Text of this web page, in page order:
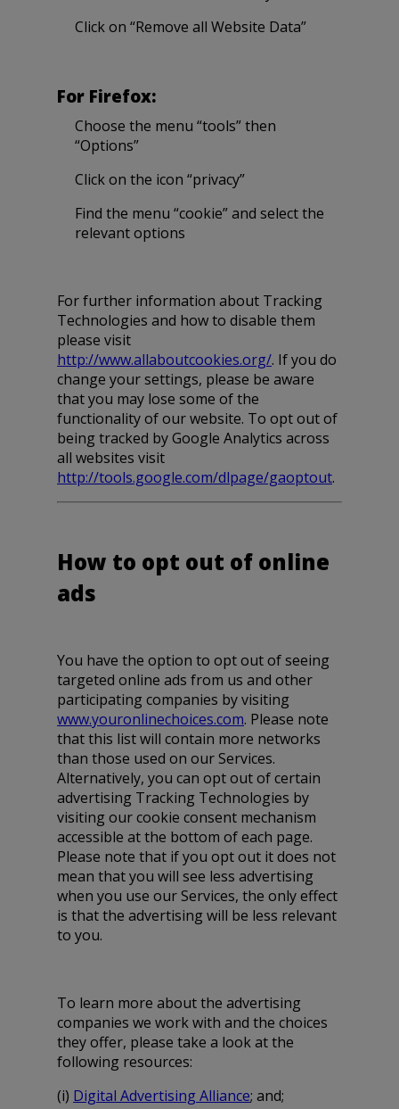
Click on “Remove all Website Data”
For Firefox:
Choose the menu “tools” then
“Options”
Click on the icon “privacy”
Find the menu “cookie” and select the
relevant options
For further information about Tracking
Technologies and how to disable them
please visit
http://www.allaboutcookies.org/. If you do
change your settings, please be aware
that you may lose some of the
functionality of our website. To opt out of
being tracked by Google Analytics across
all websites visit
http://tools.google.com/dlpage/gaoptout.
How to opt out of online
ads
You have the option to opt out of seeing
targeted online ads from us and other
participating companies by visiting
www.youronlinechoices.com. Please note
that this list will contain more networks
than those used on our Services.
Alternatively, you can opt out of certain
advertising Tracking Technologies by
visiting our cookie consent mechanism
accessible at the bottom of each page.
Please note that if you opt out it does not
mean that you will see less advertising
when you use our Services, the only effect
is that the advertising will be less relevant
to you.
To learn more about the advertising
companies we work with and the choices
they offer, please take a look at the
following resources:
(i) Digital Advertising Alliance; and;